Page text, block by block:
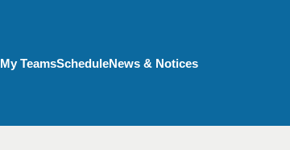
My Account menu
My TeamsScheduleNews & Notices